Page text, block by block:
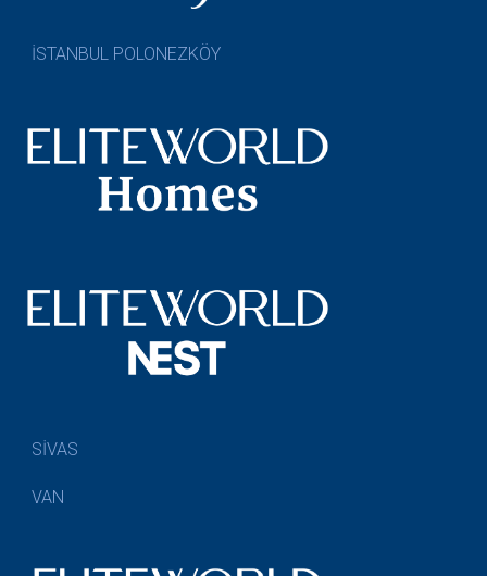
İSTANBUL POLONEZKÖY
SİVAS
VAN